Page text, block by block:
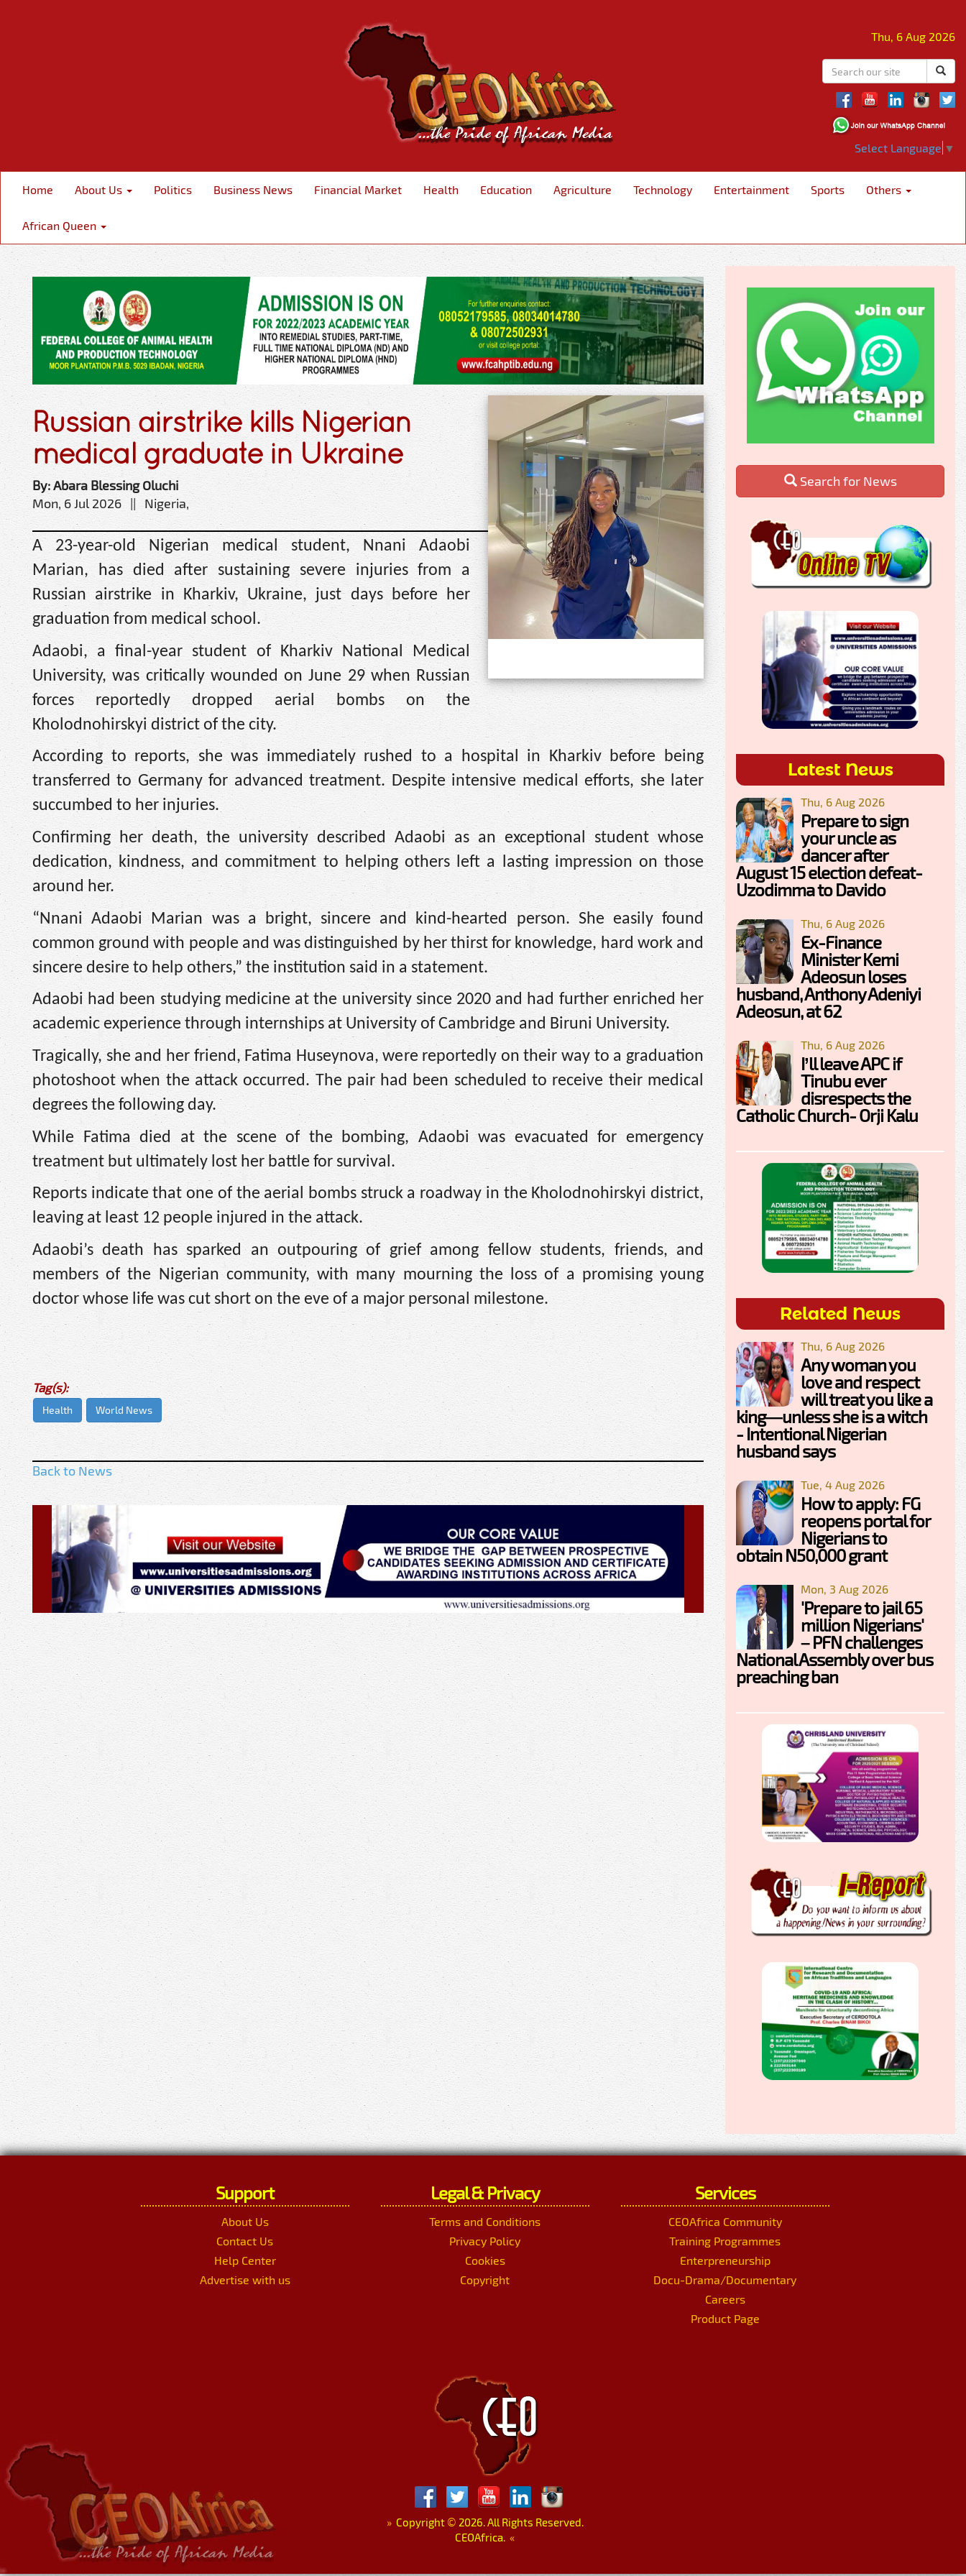
Thu, 6 Aug 2026
Select Language ▼
Home About Us Politics Business News Financial Market Health Education Agriculture Technology Entertainment Sports Others
African Queen
Russian airstrike kills Nigerian
medical graduate in Ukraine
By: Abara Blessing Oluchi
Mon, 6 Jul 2026 || Nigeria,
A 23-year-old Nigerian medical student, Nnani Adaobi
Marian, has died after sustaining severe injuries from a
Russian airstrike in Kharkiv, Ukraine, just days before her
graduation from medical school.
Adaobi, a final-year student of Kharkiv National Medical
University, was critically wounded on June 29 when Russian
forces reportedly dropped aerial bombs on the
Kholodnohirskyi district of the city.
According to reports, she was immediately rushed to a hospital in Kharkiv before being
transferred to Germany for advanced treatment. Despite intensive medical efforts, she later
succumbed to her injuries.
Confirming her death, the university described Adaobi as an exceptional student whose
dedication, kindness, and commitment to helping others left a lasting impression on those
around her.
“Nnani Adaobi Marian was a bright, sincere and kind-hearted person. She easily found
common ground with people and was distinguished by her thirst for knowledge, hard work and
sincere desire to help others,” the institution said in a statement.
Adaobi had been studying medicine at the university since 2020 and had further enriched her
academic experience through internships at University of Cambridge and Biruni University.
Tragically, she and her friend, Fatima Huseynova, were reportedly on their way to a graduation
photoshoot when the attack occurred. The pair had been scheduled to receive their medical
degrees the following day.
While Fatima died at the scene of the bombing, Adaobi was evacuated for emergency
treatment but ultimately lost her battle for survival.
Reports indicate that one of the aerial bombs struck a roadway in the Kholodnohirskyi district,
leaving at least 12 people injured in the attack.
Adaobi’s death has sparked an outpouring of grief among fellow students, friends, and
members of the Nigerian community, with many mourning the loss of a promising young
doctor whose life was cut short on the eve of a major personal milestone.
Tag(s):
Health World News
Back to News
Search for News
Latest News
Thu, 6 Aug 2026
Prepare to sign
your uncle as
dancer after
August 15 election defeat-
Uzodimma to Davido
Thu, 6 Aug 2026
Ex-Finance
Minister Kemi
Adeosun loses
husband, Anthony Adeniyi
Adeosun, at 62
Thu, 6 Aug 2026
I’ll leave APC if
Tinubu ever
disrespects the
Catholic Church- Orji Kalu
Related News
Thu, 6 Aug 2026
Any woman you
love and respect
will treat you like a
king—unless she is a witch
- Intentional Nigerian
husband says
Tue, 4 Aug 2026
How to apply: FG
reopens portal for
Nigerians to
obtain N50,000 grant
Mon, 3 Aug 2026
'Prepare to jail 65
million Nigerians'
– PFN challenges
National Assembly over bus
preaching ban
Support
About Us
Contact Us
Help Center
Advertise with us
Legal & Privacy
Terms and Conditions
Privacy Policy
Cookies
Copyright
Services
CEOAfrica Community
Training Programmes
Enterpreneurship
Docu-Drama/Documentary
Careers
Product Page
»Copyright © 2026. All Rights Reserved.
CEOAfrica. «